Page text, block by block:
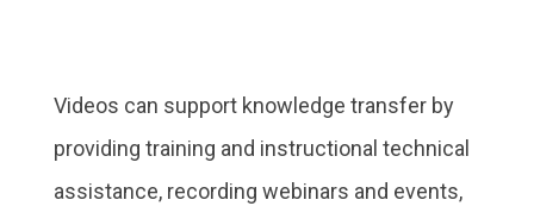
Videos can support knowledge transfer by
providing training and instructional technical
assistance, recording webinars and events,